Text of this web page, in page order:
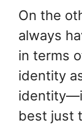
On the
always
in terms
identity
best just